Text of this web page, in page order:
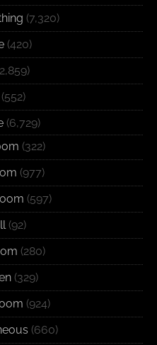
(7,320)
(420)
(552)
(6,729)
(322)
(977)
(597)
(92)
(280)
(329)
(924)
(660)